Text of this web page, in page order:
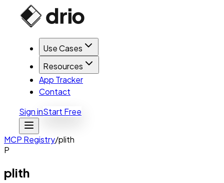
Use Cases
Resources
App Tracker
Contact
Sign inStart Free
MCP Registry/plith
P
plith